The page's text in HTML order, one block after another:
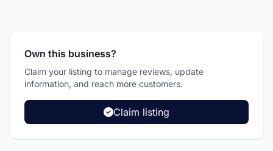
Own this business?
Claim your listing to manage reviews, update
information, and reach more customers.
Claim listing